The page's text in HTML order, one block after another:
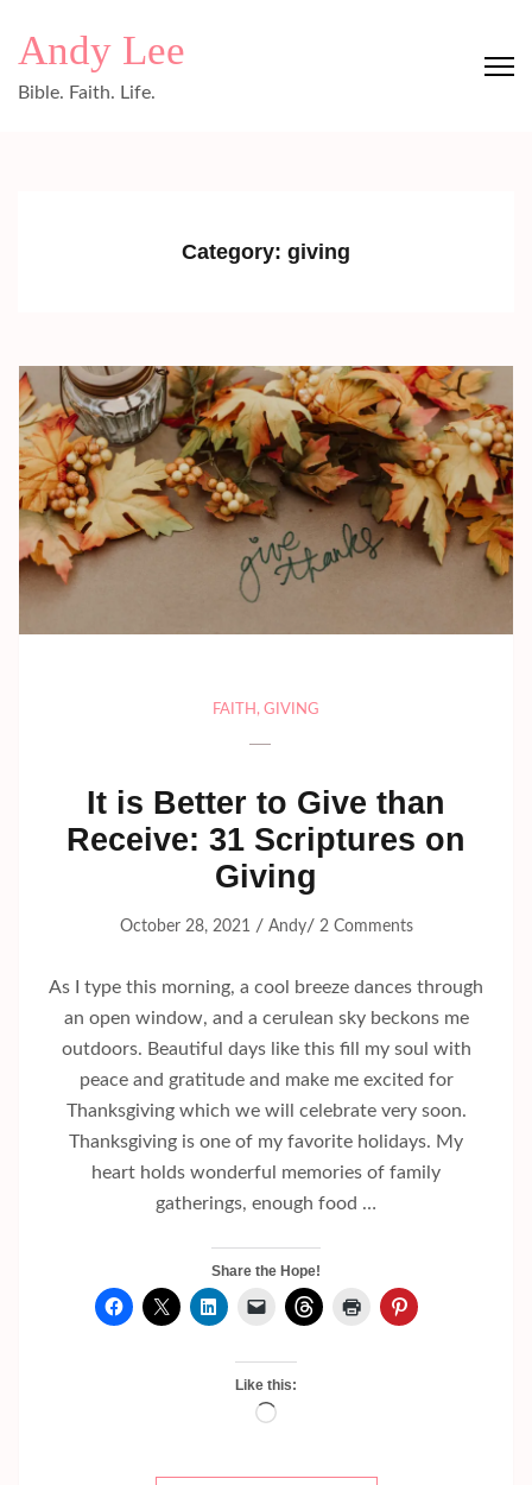
Andy Lee
Bible. Faith. Life.
Category: giving
FAITH , GIVING
It is Better to Give than
Receive: 31 Scriptures on
Giving
October 28, 2021 / Andy/ 2 Comments
As I type this morning, a cool breeze dances through
an open window, and a cerulean sky beckons me
outdoors. Beautiful days like this fill my soul with
peace and gratitude and make me excited for
Thanksgiving which we will celebrate very soon.
Thanksgiving is one of my favorite holidays. My
heart holds wonderful memories of family
gatherings, enough food …
Share the Hope!
Like this:
Loading…